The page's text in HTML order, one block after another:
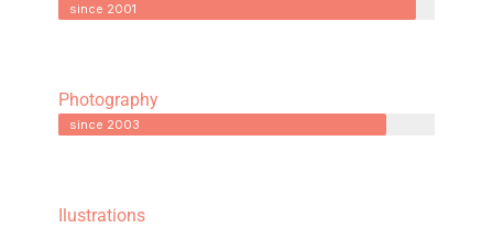
since 2001
Photography
since 2003
Ilustrations